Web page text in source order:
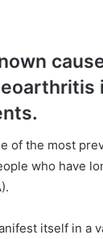
of the most
who have
itself in a